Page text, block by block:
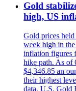
Gold
high, US
Gold prices
week high in
inflation figures
hike path. As of
$4,346.85 an
their highest
data. U.S. Gold